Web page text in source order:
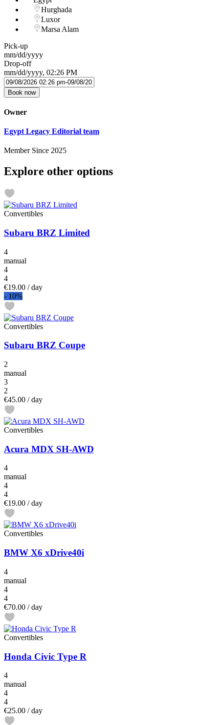
Hurghada
Luxor
Marsa Alam
Pick-up
mm/dd/yyyy
Drop-off
mm/dd/yyyy, 02:26 PM
Book now
Owner
Egypt Legacy Editorial team
Member Since 2025
Explore other options
Convertibles
Subaru BRZ Limited
4
manual
4
4
€19.00 / day
- 10%
Convertibles
Subaru BRZ Coupe
2
manual
3
2
€45.00 / day
Convertibles
Acura MDX SH-AWD
4
manual
4
4
€19.00 / day
Convertibles
BMW X6 xDrive40i
4
manual
4
4
€70.00 / day
Convertibles
Honda Civic Type R
4
manual
4
4
€25.00 / day